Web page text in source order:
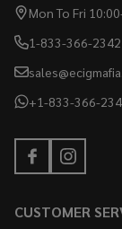
Mon To Fri
1-833-366-2342
+1-833-366-
CUSTOMER